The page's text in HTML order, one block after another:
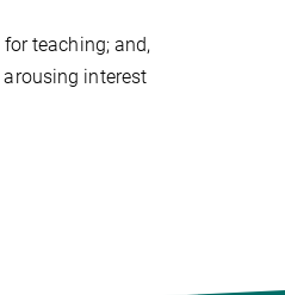
teaching; and,
interest